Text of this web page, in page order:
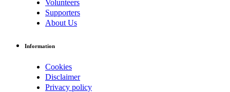
Volunteers
Supporters
About Us
Information
Cookies
Disclaimer
Privacy policy